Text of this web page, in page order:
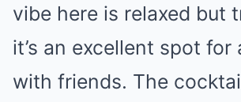
vibe here is relaxed but
it’s an excellent spot for
with friends. The